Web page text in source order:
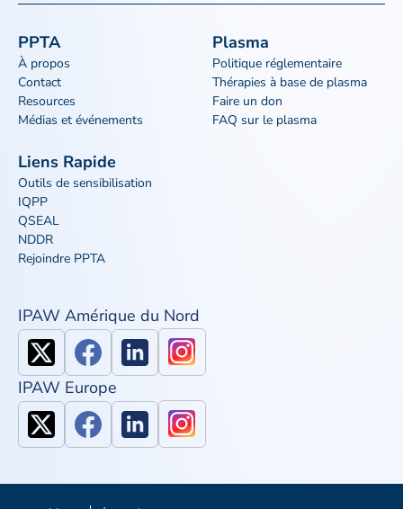
PPTA
À propos
Contact
Resources
Médias et événements
Plasma
Politique réglementaire
Thérapies à base de plasma
Faire un don
FAQ sur le plasma
Liens Rapide
Outils de sensibilisation
IQPP
QSEAL
NDDR
Rejoindre PPTA
IPAW Amérique du Nord
IPAW Europe